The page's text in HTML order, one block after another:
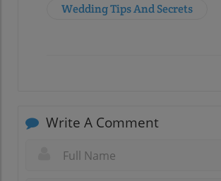
Wedding Tips And Secrets
Write A Comment